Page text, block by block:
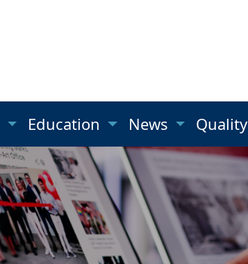
Education News Quality